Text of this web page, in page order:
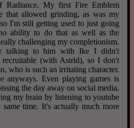
Radiance. My first Fire Emblem
that allowed grinding, as was my
I'm still getting used to just going
ability to do that as well as the
challenging my completionism.
talking to him with Ike I didn't
recruitable (with Astrid), so I don't
who is such an irritating character.
anyways. Even playing games is
the day away on social media.
my brain by listening to youtube
time. It's actually much more